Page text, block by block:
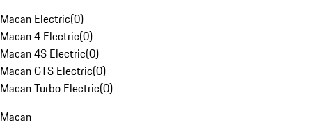
Macan Electric(0)
Macan 4 Electric(0)
Macan 4S Electric(0)
Macan GTS Electric(0)
Macan Turbo Electric(0)
Macan